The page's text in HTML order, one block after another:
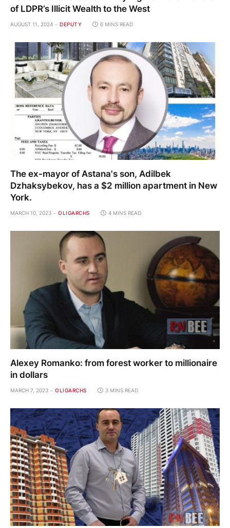
of LDPR’s Illicit Wealth to the West
AUGUST 11, 2024 DEPUTY 6 MINS READ
The ex-mayor of Astana's son, Adilbek
Dzhaksybekov, has a $2 million apartment in New
York.
MARCH 10, 2023 OLIGARCHS 4 MINS READ
Alexey Romanko: from forest worker to millionaire
in dollars
MARCH 7, 2023 OLIGARCHS 3 MINS READ